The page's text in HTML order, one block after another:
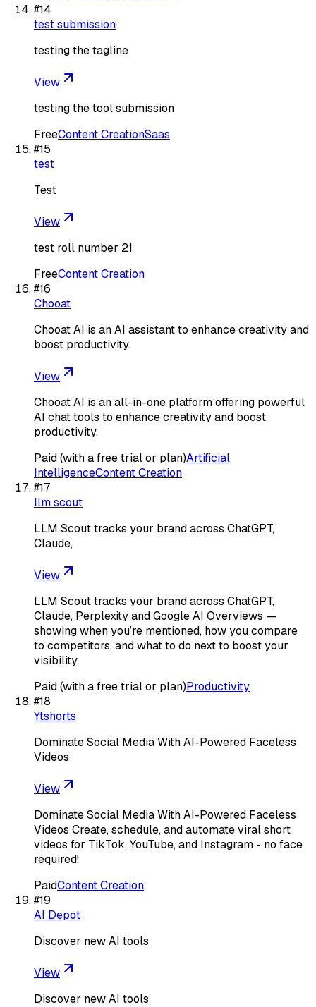
#14
test submission
testing the tagline
View
testing the tool submission
FreeContent CreationSaas
#15
test
Test
View
test roll number 21
FreeContent Creation
#16
Chooat
Chooat AI is an AI assistant to enhance creativity and
boost productivity.
View
Chooat AI is an all-in-one platform offering powerful
AI chat tools to enhance creativity and boost
productivity.
Paid (with a free trial or plan)Artificial
IntelligenceContent Creation
#17
llm scout
LLM Scout tracks your brand across ChatGPT,
Claude,
View
LLM Scout tracks your brand across ChatGPT,
Claude, Perplexity and Google AI Overviews —
showing when you’re mentioned, how you compare
to competitors, and what to do next to boost your
visibility
Paid (with a free trial or plan)Productivity
#18
Ytshorts
Dominate Social Media With AI-Powered Faceless
Videos
View
Dominate Social Media With AI-Powered Faceless
Videos Create, schedule, and automate viral short
videos for TikTok, YouTube, and Instagram - no face
required!
PaidContent Creation
#19
AI Depot
Discover new AI tools
View
Discover new AI tools